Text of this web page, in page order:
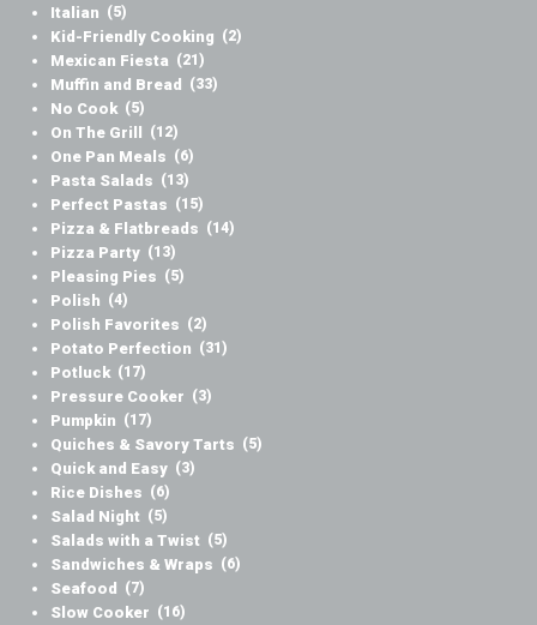
Italian (5)
Kid-Friendly Cooking (2)
Mexican Fiesta (21)
Muffin and Bread (33)
No Cook (5)
On The Grill (12)
One Pan Meals (6)
Pasta Salads (13)
Perfect Pastas (15)
Pizza & Flatbreads (14)
Pizza Party (13)
Pleasing Pies (5)
Polish (4)
Polish Favorites (2)
Potato Perfection (31)
Potluck (17)
Pressure Cooker (3)
Pumpkin (17)
Quiches & Savory Tarts (5)
Quick and Easy (3)
Rice Dishes (6)
Salad Night (5)
Salads with a Twist (5)
Sandwiches & Wraps (6)
Seafood (7)
Slow Cooker (16)